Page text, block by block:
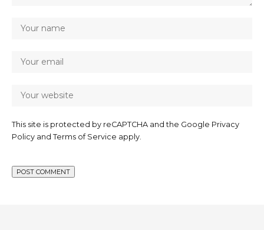
This site is protected by reCAPTCHA and the Google Privacy
Policy and Terms of Service apply.